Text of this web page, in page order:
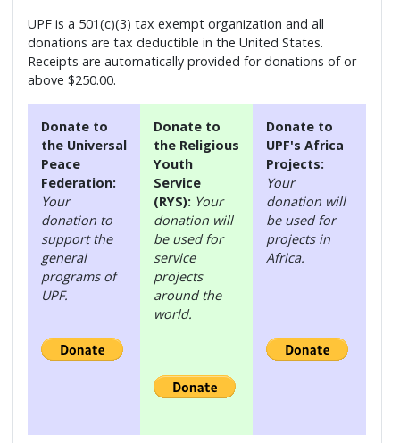
UPF is a 501(c)(3) tax exempt organization and all
donations are tax deductible in the United States.
Receipts are automatically provided for donations of or
above $250.00.
Donate to
the Universal
Peace
Federation:
Your
donation to
support the
general
programs of
UPF.
Donate to
the Religious
Youth
Service
(RYS): Your
donation will
be used for
service
projects
around the
world.
Donate to
UPF's Africa
Projects:
Your
donation will
be used for
projects in
Africa.